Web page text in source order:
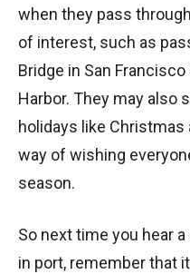
when they pass
of interest, such as
Bridge in San
Harbor. They may also
holidays like Christmas
way of wishing
season.
So next time you hear a
in port, remember that